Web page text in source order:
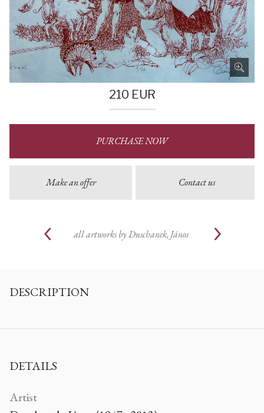
210 EUR
PURCHASE NOW
Make an offer Contact us
all artworks by Duschanek, János
DESCRIPTION
DETAILS
Artist